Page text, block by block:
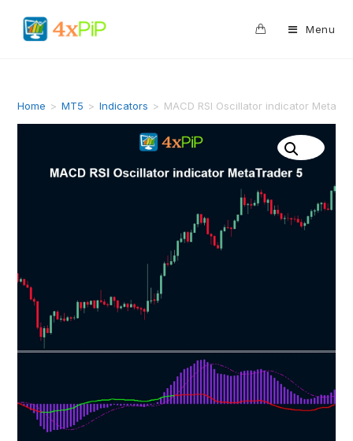
Menu
Home > MT5 > Indicators > MACD RSI Oscillator indicator